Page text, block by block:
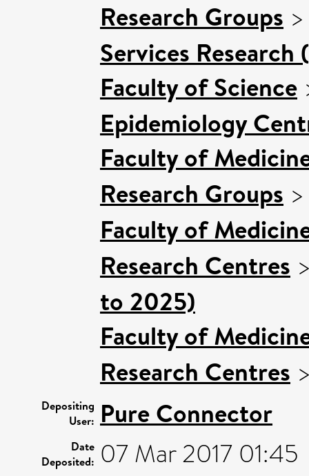
Research Groups
Services
Faculty of Science
Epidemiology
Faculty of
Research Groups
Faculty of
Research Centres
to 2025)
Faculty of
Research Centres
Depositing
User: Pure Connector
Date
Deposited: 07 Mar 2017 01:45